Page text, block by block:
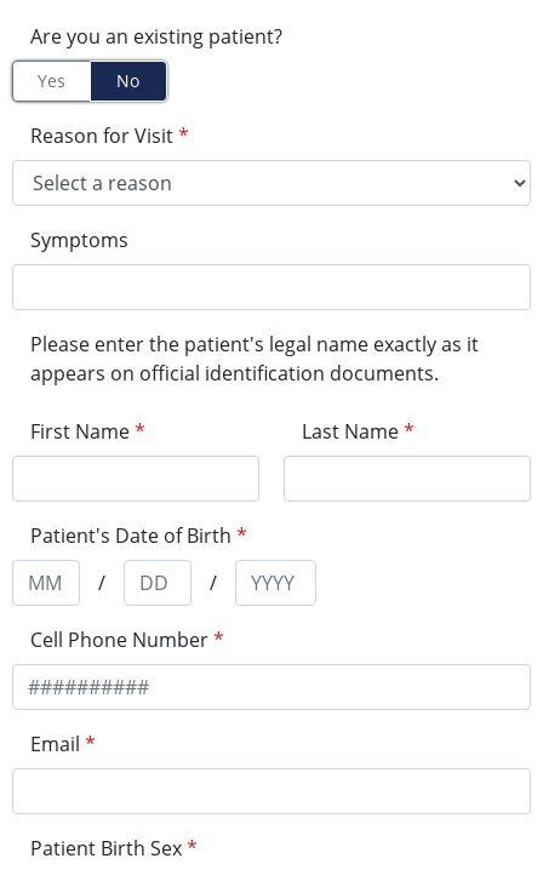
Are you an existing patient?
Yes No
Reason for Visit*
Symptoms
Please enter the patient's legal name exactly as it
appears on official identification documents.
First Name* Last Name*
Patient's Date of Birth *
/
/
Cell Phone Number*
Email *
Patient Birth Sex*